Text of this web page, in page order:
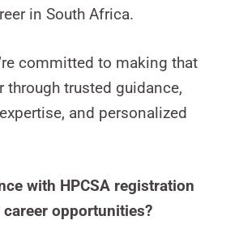
in South Africa.
committed to making that
through trusted guidance,
and personalized
with HPCSA registration
opportunities?